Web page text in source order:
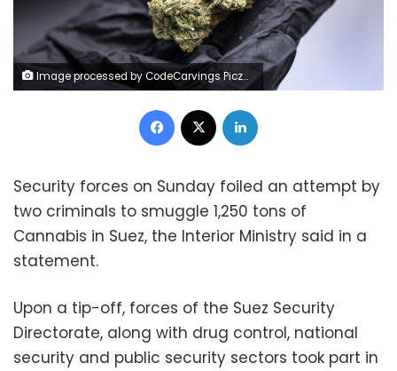
Image processed by CodeCarvings Piczard ### FREE Community Edition ### on 2023-01-02 09:30:08Z | |
Facebook
Security forces on Sunday foiled an attempt by
two criminals to smuggle 1,250 tons of
Cannabis in Suez, the Interior Ministry said in a
statement.
Upon a tip-off, forces of the Suez Security
Directorate, along with drug control, national
security and public security sectors took part in